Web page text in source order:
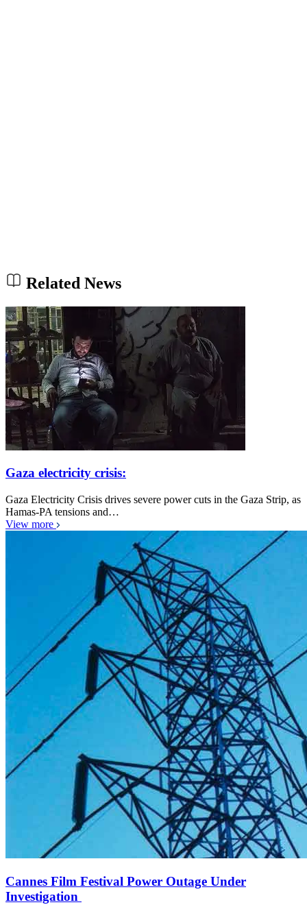
Related News
Gaza electricity crisis:
Gaza Electricity Crisis drives severe power cuts in the Gaza Strip, as
Hamas-PA tensions and…
View more
Cannes Film Festival Power Outage Under
Investigation